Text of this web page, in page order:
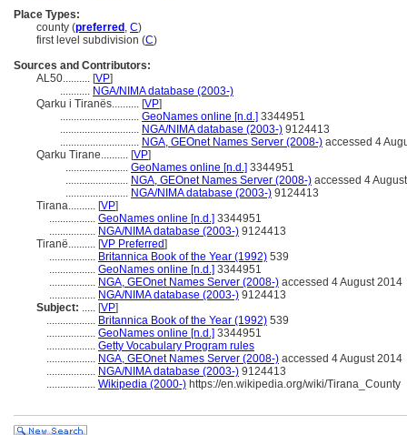
Place Types:
county (preferred , C)
first level subdivision (C)
Sources and Contributors:
AL50.......... [VP]
........... NGA/NIMA database (2003-)
Qarku i Tiranës.......... [VP]
............................. GeoNames online [n.d.] 3344951
............................. NGA/NIMA database (2003-) 9124413
............................. NGA, GEOnet Names Server (2008-) accessed 4
Qarku Tirane.......... [VP]
....................... GeoNames online [n.d.] 3344951
....................... NGA, GEOnet Names Server (2008-) accessed 4
....................... NGA/NIMA database (2003-) 9124413
Tirana.......... [VP]
................. GeoNames online [n.d.] 3344951
................. NGA/NIMA database (2003-) 9124413
Tiranë.......... [VP Preferred]
................. Britannica Book of the Year (1992) 539
................. GeoNames online [n.d.] 3344951
................. NGA, GEOnet Names Server (2008-) accessed 4 August 2014
................. NGA/NIMA database (2003-) 9124413
Subject: ..... [VP]
.................. Britannica Book of the Year (1992) 539
.................. GeoNames online [n.d.] 3344951
.................. Getty Vocabulary Program rules
.................. NGA, GEOnet Names Server (2008-) accessed 4 August 2014
.................. NGA/NIMA database (2003-) 9124413
.................. Wikipedia (2000-) https://en.wikipedia.org/wiki/Tirana_County